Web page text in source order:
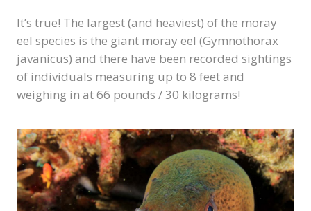
It’s true! The largest (and heaviest) of the moray
eel species is the giant moray eel (Gymnothorax
javanicus) and there have been recorded sightings
of individuals measuring up to 8 feet and
weighing in at 66 pounds / 30 kilograms!